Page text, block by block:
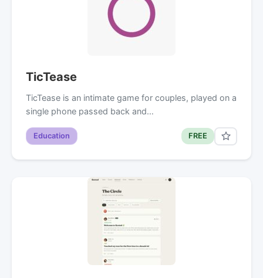
TicTease
TicTease is an intimate game for couples, played on a
single phone passed back and…
Education FREE